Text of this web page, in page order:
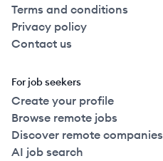
Terms and conditions
Privacy policy
Contact us
For job seekers
Create your profile
Browse remote jobs
Discover remote companies
AI job search